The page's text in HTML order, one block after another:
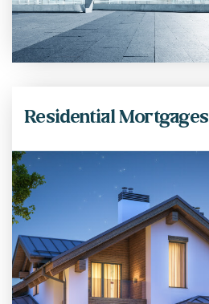
Residential Mortgages